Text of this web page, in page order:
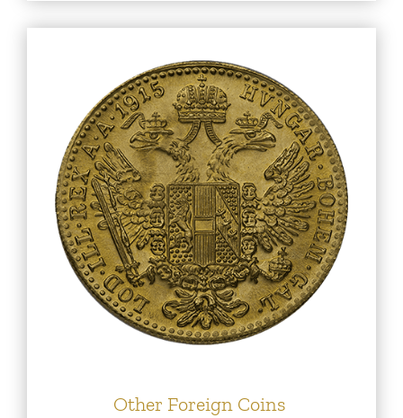
Other Foreign Coins